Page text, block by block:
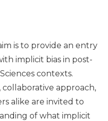
is to provide an entry
implicit bias in post-
contexts.
approach,
alike are invited to
of what implicit